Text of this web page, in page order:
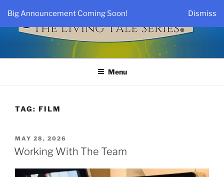
Big Announcement Coming Soon! Dismiss
content
Description
THE LIVING TALE SERIES®
By Jane H. Smith, M.D.
Menu
TAG: FILM
POSTED
ON
MAY 28, 2026
Working With The Team